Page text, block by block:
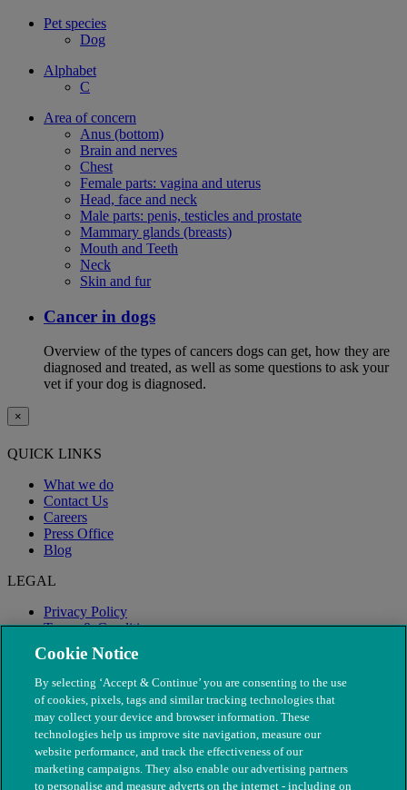
Pet species
Dog
Alphabet
C
Area of concern
Anus (bottom)
Brain and nerves
Chest
Female parts: vagina and uterus
Head, face and neck
Male parts: penis, testicles and prostate
Mammary glands (breasts)
Mouth and Teeth
Neck
Skin and fur
Cancer in dogs
Overview of the types of cancers dogs can get, how they are
diagnosed and treated, as well as some questions to ask your
vet if your dog is diagnosed.
×
QUICK LINKS
What we do
Contact Us
Careers
Press Office
Blog
LEGAL
Privacy Policy
Terms & Conditions
Modern Slavery
Cookie Notice
By selecting ‘Accept & Continue’ you are consenting to the use
of cookies, pixels, tags and similar tracking technologies that
may collect your device and browser information. These
technologies help us improve site navigation, measure our
website performance, and track the effectiveness of our
marketing campaigns. They also enable our advertising partners
to personalise and measure adverts on the internet - including on